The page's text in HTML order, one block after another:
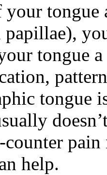
your tongue
papillae),
tongue
tongue
help.